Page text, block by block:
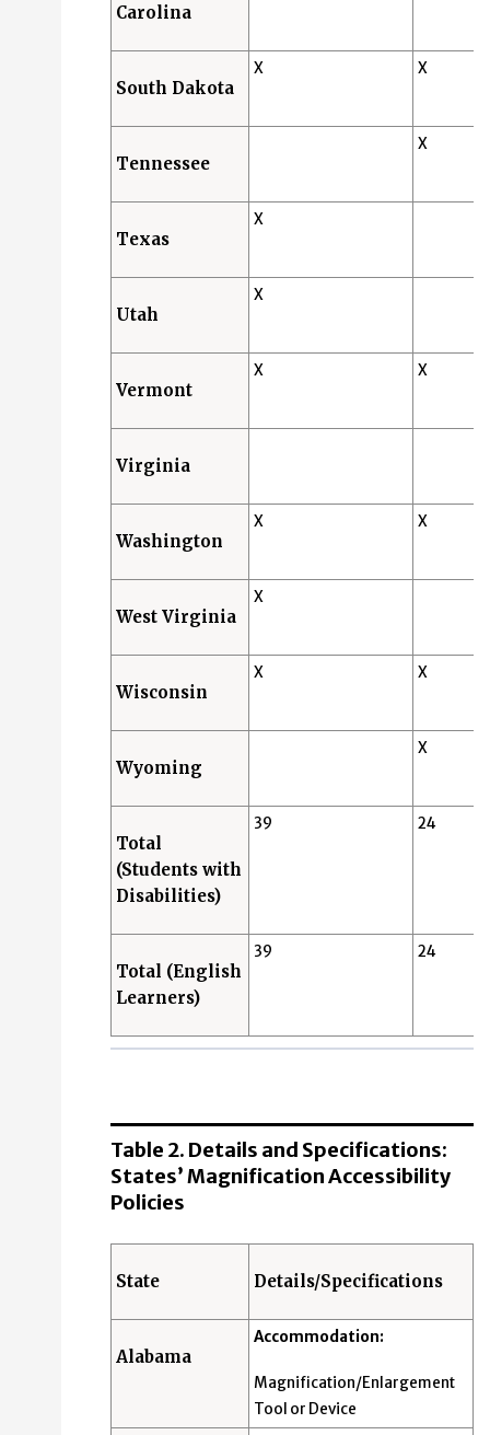
Carolina
South Dakota
X X
Tennessee
X
Texas
X
Utah
X
Vermont
X X
Virginia
Washington
X X
West Virginia
X
Wisconsin
X X
Wyoming
X
Total
(Students with
Disabilities)
39 24
Total (English
Learners)
39 24
Table 2. Details and Specifications:
States’ Magnification Accessibility
Policies
State Details/Specifications
Alabama
Accommodation:
Magnification/Enlargement
Tool or Device